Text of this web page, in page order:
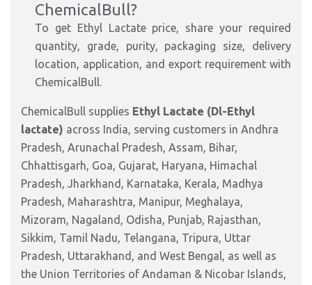
ChemicalBull?
To get Ethyl Lactate price, share your required
quantity, grade, purity, packaging size, delivery
location, application, and export requirement with
ChemicalBull.
ChemicalBull supplies Ethyl Lactate (Dl-Ethyl
lactate) across India, serving customers in Andhra
Pradesh, Arunachal Pradesh, Assam, Bihar,
Chhattisgarh, Goa, Gujarat, Haryana, Himachal
Pradesh, Jharkhand, Karnataka, Kerala, Madhya
Pradesh, Maharashtra, Manipur, Meghalaya,
Mizoram, Nagaland, Odisha, Punjab, Rajasthan,
Sikkim, Tamil Nadu, Telangana, Tripura, Uttar
Pradesh, Uttarakhand, and West Bengal, as well as
the Union Territories of Andaman & Nicobar Islands,